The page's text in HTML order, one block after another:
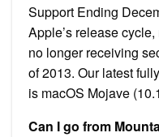
Support Ending
Apple’s release
no longer receiving
of 2013. Our latest
is macOS Mojave
Can I go from